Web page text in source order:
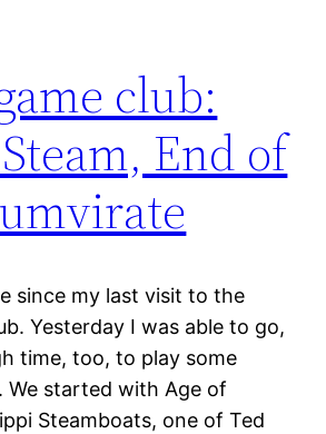
club:
End of
since my last visit to the
Yesterday I was able to go,
time, too, to play some
We started with Age of
Steamboats, one of Ted